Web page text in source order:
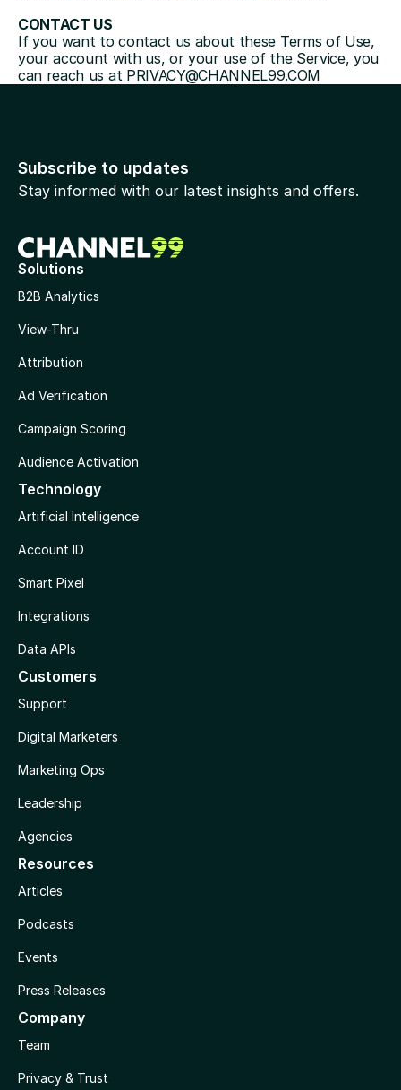
CONTACT US
If you want to contact us about these Terms of Use,
your account with us, or your use of the Service, you
can reach us at PRIVACY@CHANNEL99.COM
Subscribe to updates
Stay informed with our latest insights and offers.
Solutions
B2B Analytics
View-Thru
Attribution
Ad Verification
Campaign Scoring
Audience Activation
Technology
Artificial Intelligence
Account ID
Smart Pixel
Integrations
Data APIs
Customers
Support
Digital Marketers
Marketing Ops
Leadership
Agencies
Resources
Articles
Podcasts
Events
Press Releases
Company
Team
Privacy & Trust